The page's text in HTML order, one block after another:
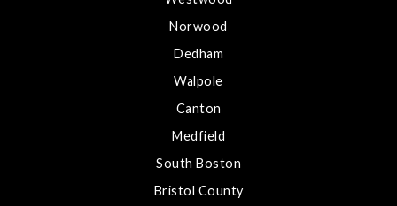
Norwood
Dedham
Walpole
Canton
Medfield
South Boston
Bristol County